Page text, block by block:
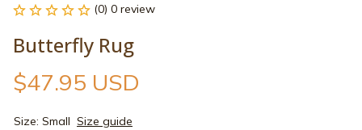
(0) 0 review
Butterfly Rug
$47.95 USD
Size: Small Size guide